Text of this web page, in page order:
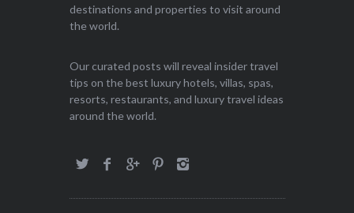
destinations and properties to visit around
the world.
Our curated posts will reveal insider travel
tips on the best luxury hotels, villas, spas,
resorts, restaurants, and luxury travel ideas
around the world.